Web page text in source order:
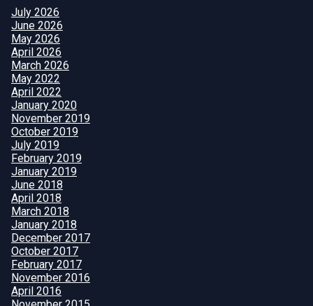
July 2026
June 2026
May 2026
April 2026
March 2026
May 2022
April 2022
January 2020
November 2019
October 2019
July 2019
February 2019
January 2019
June 2018
April 2018
March 2018
January 2018
December 2017
October 2017
February 2017
November 2016
April 2016